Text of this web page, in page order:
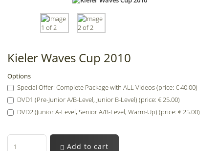
Kieler Waves Cup 2010
Options
Special Offer: Complete Package with ALL Videos (price: € 40.00)
DVD1 (Pre-Junior A/B-Level, Junior B-Level) (price: € 25.00)
DVD2 (Junior A-Level, Senior A/B-Level, Warm-Up) (price: € 25.00)
Add to cart